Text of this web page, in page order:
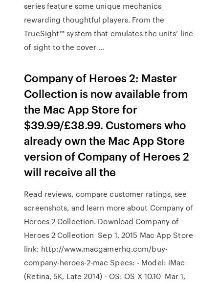
series feature some unique mechanics
rewarding thoughtful players. From the
TrueSight™ system that emulates the units’ line
of sight to the cover …
Company of Heroes 2: Master
Collection is now available from
the Mac App Store for
$39.99/£38.99. Customers who
already own the Mac App Store
version of Company of Heroes 2
will receive all the
Read reviews, compare customer ratings, see
screenshots, and learn more about Company of
Heroes 2 Collection. Download Company of
Heroes 2 Collection Sep 1, 2015 Mac App Store
link: http://www.macgamerhq.com/buy-
company-heroes-2-mac Specs: - Model: iMac
(Retina, 5K, Late 2014) - OS: OS X 10.10 Mar 1,